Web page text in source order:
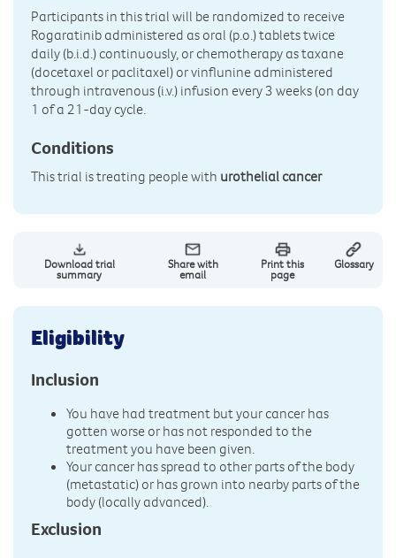
Participants in this trial will be randomized to receive
Rogaratinib administered as oral (p.o.) tablets twice
daily (b.i.d.) continuously, or chemotherapy as taxane
(docetaxel or paclitaxel) or vinflunine administered
through intravenous (i.v.) infusion every 3 weeks (on day
1 of a 21-day cycle.
Conditions
This trial is treating people with urothelial cancer
Download trial
summary
Share with
email
Print this
page
Glossary
Eligibility
Inclusion
You have had treatment but your cancer has
gotten worse or has not responded to the
treatment you have been given.
Your cancer has spread to other parts of the body
(metastatic) or has grown into nearby parts of the
body (locally advanced).
Exclusion